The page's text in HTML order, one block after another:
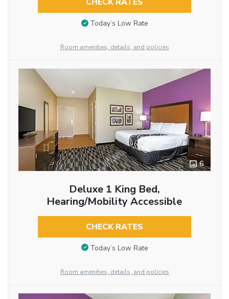
CHECK RATES
Today’s Low Rate
Room amenities, details, and policies
6
Deluxe 1 King Bed,
Hearing/Mobility Accessible
CHECK RATES
Today’s Low Rate
Room amenities, details, and policies